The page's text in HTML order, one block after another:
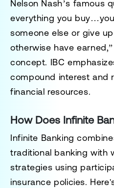
Nelson Nash’s famous
everything you
someone else or give
otherwise have
concept. IBC
compound interest and
financial resources.
How Does Infinite
Infinite Banking
traditional banking with
strategies using
insurance policies.